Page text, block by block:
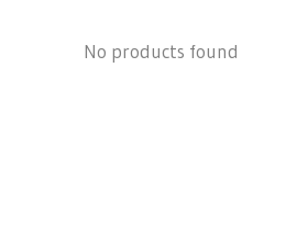
No products found